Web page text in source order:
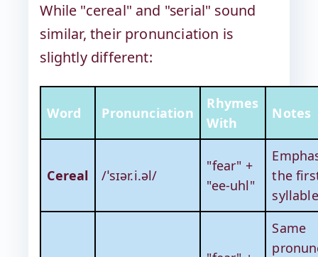
While "cereal" and "serial" sound
similar, their pronunciation is
slightly different:
Word Pronunciation
Rhymes
With
Notes
Cereal /ˈsɪər.i.əl/
"fear" +
"ee-uhl"
the
syllable
Same